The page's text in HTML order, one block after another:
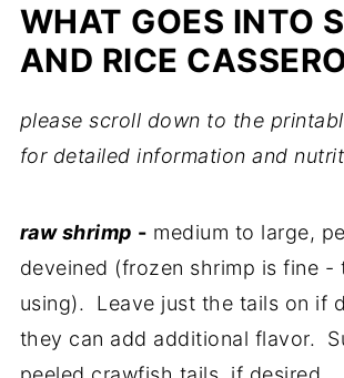
WHAT GOES INTO
AND RICE
please scroll down to the
for detailed information and
raw shrimp - medium to large,
deveined (frozen shrimp is fine -
using). Leave just the tails on if
they can add additional flavor.